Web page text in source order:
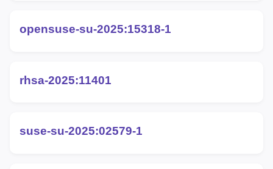
opensuse-su-2025:15318-1
rhsa-2025:11401
suse-su-2025:02579-1